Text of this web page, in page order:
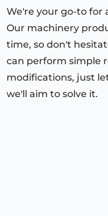
We're your go-to for
Our machinery
time, so don't
can perform simple
modifications, just
we'll aim to solve it.